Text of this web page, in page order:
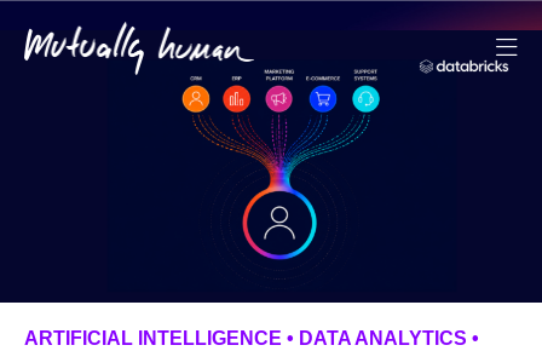
ARTIFICIAL INTELLIGENCE • DATA ANALYTICS •